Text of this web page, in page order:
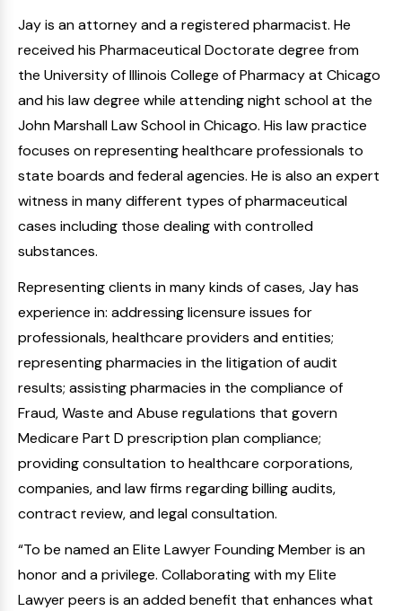
Jay is an attorney and a registered pharmacist. He
received his Pharmaceutical Doctorate degree from
the University of Illinois College of Pharmacy at Chicago
and his law degree while attending night school at the
John Marshall Law School in Chicago. His law practice
focuses on representing healthcare professionals to
state boards and federal agencies. He is also an expert
witness in many different types of pharmaceutical
cases including those dealing with controlled
substances.
Representing clients in many kinds of cases, Jay has
experience in: addressing licensure issues for
professionals, healthcare providers and entities;
representing pharmacies in the litigation of audit
results; assisting pharmacies in the compliance of
Fraud, Waste and Abuse regulations that govern
Medicare Part D prescription plan compliance;
providing consultation to healthcare corporations,
companies, and law firms regarding billing audits,
contract review, and legal consultation.
“To be named an Elite Lawyer Founding Member is an
honor and a privilege. Collaborating with my Elite
Lawyer peers is an added benefit that enhances what